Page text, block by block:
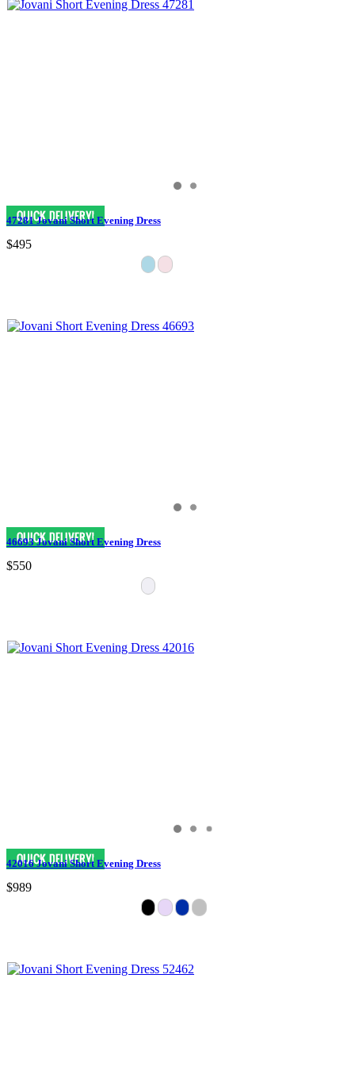
47281 Jovani Short Evening Dress
$495
46693 Jovani Short Evening Dress
$550
42016 Jovani Short Evening Dress
$989